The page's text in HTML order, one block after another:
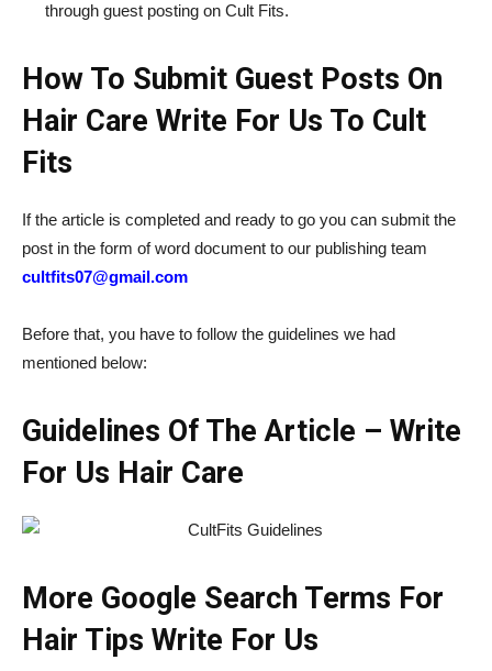
through guest posting on Cult Fits.
How To Submit Guest Posts On
Hair Care Write For Us To Cult
Fits
If the article is completed and ready to go you can submit the
post in the form of word document to our publishing team
cultfits07@gmail.com
Before that, you have to follow the guidelines we had
mentioned below:
Guidelines Of The Article – Write
For Us Hair Care
More Google Search Terms For
Hair Tips Write For Us